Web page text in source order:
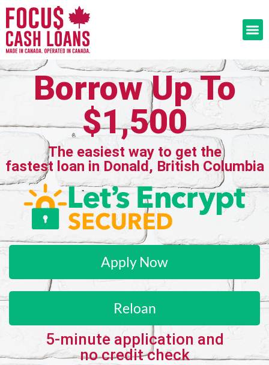
Borrow Up To
$1,500
The easiest way to get the
fastest loan in Donald, British Columbia
Apply Now
Reloan
5-minute application and
no credit check